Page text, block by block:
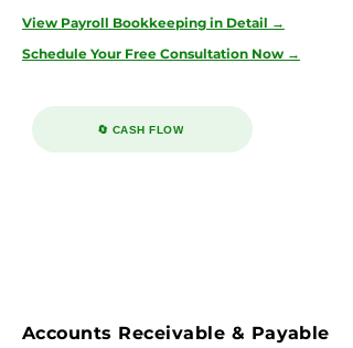
View Payroll Bookkeeping in Detail →
Schedule Your Free Consultation Now →
🔄 CASH FLOW
Accounts Receivable & Payable